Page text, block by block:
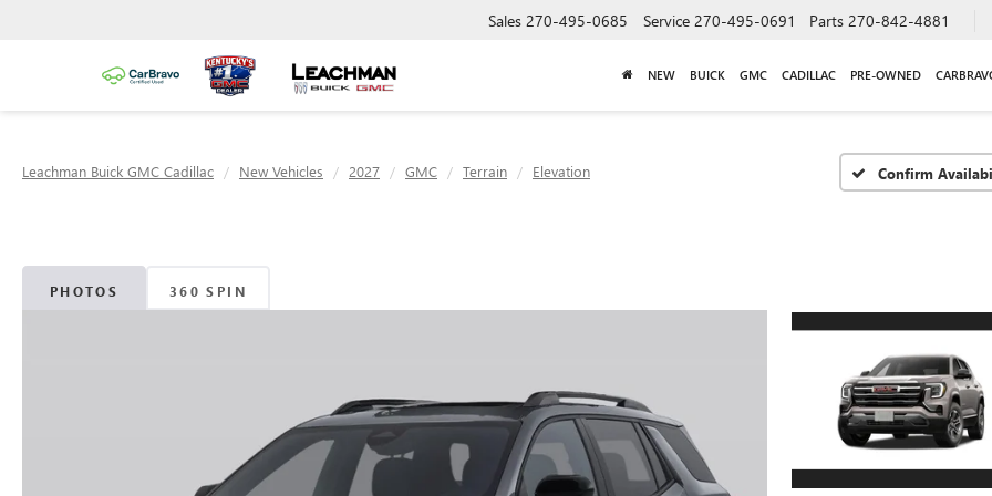
Sales 270-495-0685 Service 270-495-0691 Parts 270-842-4881
NEW BUICK GMC CADILLAC PRE-OWNED
Leachman Buick GMC Cadillac New Vehicles 2027 GMC Terrain Elevation Confirm
PHOTOS 360 SPIN